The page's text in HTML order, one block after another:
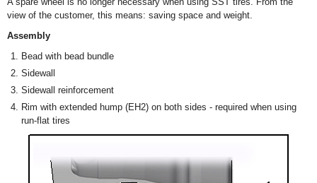
view of the customer, this means: saving space and weight.
Assembly
Bead with bead bundle
Sidewall
Sidewall reinforcement
Rim with extended hump (EH2) on both sides - required when using
run-flat tires